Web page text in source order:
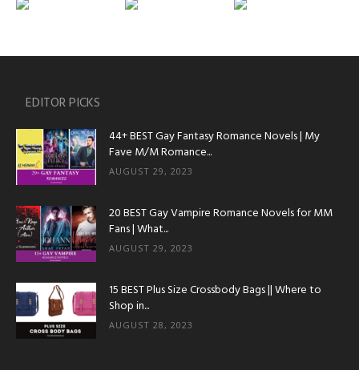
EDITOR PICKS
44+ BEST Gay Fantasy Romance Novels | My
Fave M/M Romance...
AUGUST 29, 2023
20 BEST Gay Vampire Romance Novels for MM
Fans | What...
AUGUST 29, 2023
15 BEST Plus Size Crossbody Bags || Where to
Shop in...
AUGUST 28, 2023